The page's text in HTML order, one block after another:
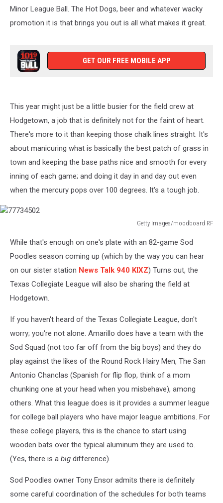
Minor League Ball. The Hot Dogs, beer and whatever wacky
promotion it is that brings you out is all what makes it great.
GET OUR FREE MOBILE APP
This year might just be a little busier for the field crew at
Hodgetown, a job that is definitely not for the faint of heart.
There's more to it than keeping those chalk lines straight. It's
about manicuring what is basically the best patch of grass in
town and keeping the base paths nice and smooth for every
inning of each game; and doing it day in and day out even
when the mercury pops over 100 degrees. It's a tough job.
Getty Images/moodboard RF
While that's enough on one's plate with an 82-game Sod
Poodles season coming up (which by the way you can hear
on our sister station News Talk 940 KIXZ) Turns out, the
Texas Collegiate League will also be sharing the field at
Hodgetown.
If you haven't heard of the Texas Collegiate League, don't
worry; you're not alone. Amarillo does have a team with the
Sod Squad (not too far off from the big boys) and they do
play against the likes of the Round Rock Hairy Men, The San
Antonio Chanclas (Spanish for flip flop, think of a mom
chunking one at your head when you misbehave), among
others. What this league does is it provides a summer league
for college ball players who have major league ambitions. For
these college players, this is the chance to start using
wooden bats over the typical aluminum they are used to.
(Yes, there is a big difference).
Sod Poodles owner Tony Ensor admits there is definitely
some careful coordination of the schedules for both teams